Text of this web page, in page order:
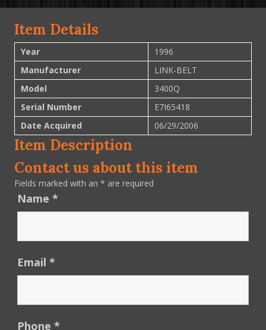
Item Details
Year
1996
Manufacturer
LINK-BELT
Model
3400Q
Serial Number
E7I65418
Date Acquired
06/29/2006
Item Description
Contact us about this item
Fields marked with an * are required
Name *
Email *
Phone *